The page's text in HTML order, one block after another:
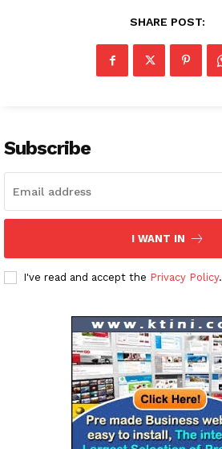
SHARE POST:
Subscribe
I WANT IN
I've read and accept the Privacy Policy.